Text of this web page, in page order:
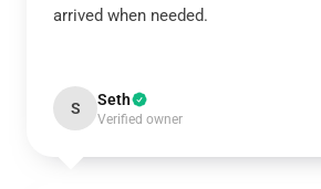
arrived when needed.
S Seth
Verified owner